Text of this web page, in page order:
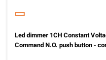
Led dimmer 1CH Constant
Command N.O. push button -